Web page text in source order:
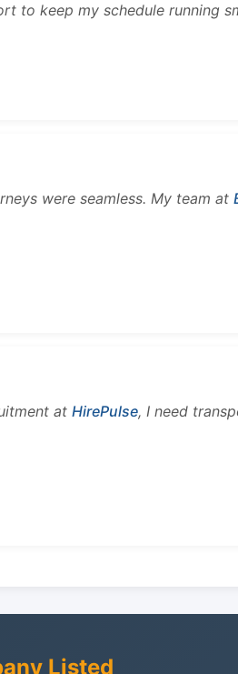
to keep my schedule running
were seamless. My team at
at HirePulse, I need
Listed